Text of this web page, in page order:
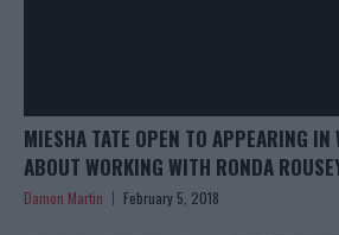
MIESHA TATE OPEN TO APPEARING IN
ABOUT WORKING WITH RONDA
Damon Martin February 5, 2018